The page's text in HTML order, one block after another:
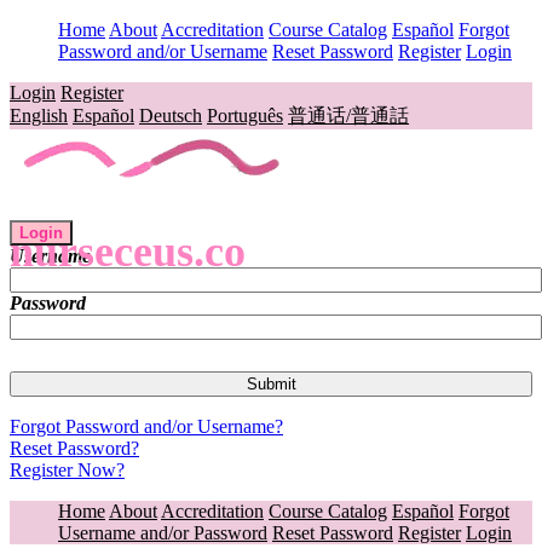
Home About Accreditation Course Catalog Español Forgot
Password and/or Username Reset Password Register Login
Login Register
English Español Deutsch Português 普通话/普通話
nurseceus.co
Login
Username
Password
Forgot Password and/or Username?
Reset Password?
Register Now?
Home About Accreditation Course Catalog Español Forgot
Username and/or Password Reset Password Register Login